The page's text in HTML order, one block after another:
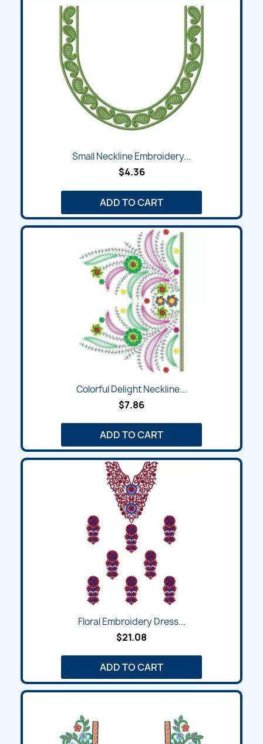
Small Neckline Embroidery...
$4.36
ADD TO CART
Colorful Delight Neckline...
$7.86
ADD TO CART
Floral Embroidery Dress...
$21.08
ADD TO CART